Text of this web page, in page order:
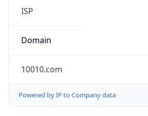
ISP
Domain
10010.com
Powered by IP to Company data